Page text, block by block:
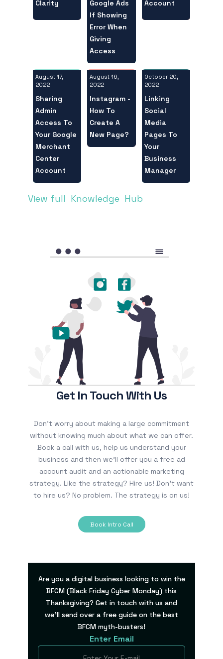
Clarity
Google Ads
If Showing
Error When
Giving
Access
Account
August 17,
2022
Sharing
Admin
Access To
Your Google
Merchant
Center
Account
August 16,
2022
Instagram -
How To
Create A
New Page?
October 20,
2022
Linking
Social
Media
Pages To
Your
Business
Manager
View full Knowledge Hub
Get In Touch With Us
Don’t worry about making a large commitment
without knowing much about what we can offer.
Book a call with us, help us understand your
business and then we’ll offer you a free ad
account audit and an actionable marketing
strategy. Like the strategy? Hire us! Don’t want
to hire us? No problem. The strategy is on us!
Book Intro Call
Are you a digital business looking to win the
BFCM (Black Friday Cyber Monday) this
Thanksgiving? Get in touch with us and
we’ll send over a free guide on the best
BFCM myth-busters!
Enter Email